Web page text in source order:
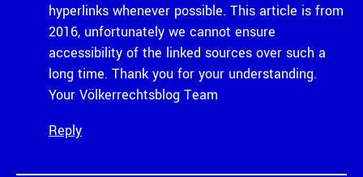
hyperlinks whenever possible. This article is from
2016, unfortunately we cannot ensure
accessibility of the linked sources over such a
long time. Thank you for your understanding.
Your Völkerrechtsblog Team
Reply